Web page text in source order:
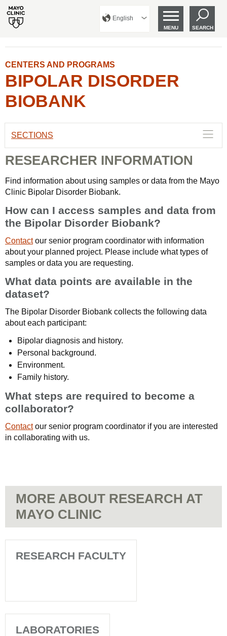
English
MENU SEARCH
CENTERS AND PROGRAMS
BIPOLAR DISORDER
BIOBANK
SECTIONS
RESEARCHER INFORMATION
Find information about using samples or data from the Mayo
Clinic Bipolar Disorder Biobank.
How can I access samples and data from
the Bipolar Disorder Biobank?
Contactour senior program coordinator with information
about your planned project. Please include what types of
samples or data you are requesting.
What data points are available in the
dataset?
The Bipolar Disorder Biobank collects the following data
about each participant:
Bipolar diagnosis and history.
Personal background.
Environment.
Family history.
What steps are required to become a
collaborator?
Contactour senior program coordinator if you are interested
in collaborating with us.
MORE ABOUT RESEARCH AT
MAYO CLINIC
RESEARCH FACULTY
LABORATORIES